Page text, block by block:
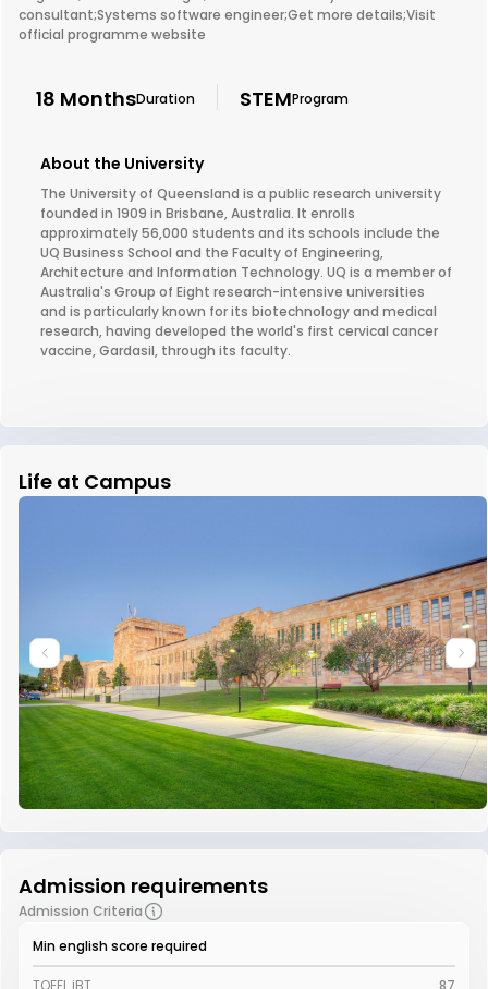
consultant;Systems software engineer;Get more details;Visit
official programme website
18 MonthsDuration STEMProgram
About the University
The University of Queensland is a public research university
founded in 1909 in Brisbane, Australia. It enrolls
approximately 56,000 students and its schools include the
UQ Business School and the Faculty of Engineering,
Architecture and Information Technology. UQ is a member of
Australia's Group of Eight research-intensive universities
and is particularly known for its biotechnology and medical
research, having developed the world's first cervical cancer
vaccine, Gardasil, through its faculty.
Life at Campus
Admission requirements
Admission Criteria
Min english score required
TOEFL iBT 87